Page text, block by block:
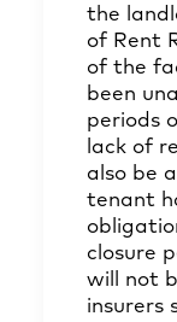
the
of Rent
of the
been
periods
lack of
also be
tenant
closure
will not
insurers